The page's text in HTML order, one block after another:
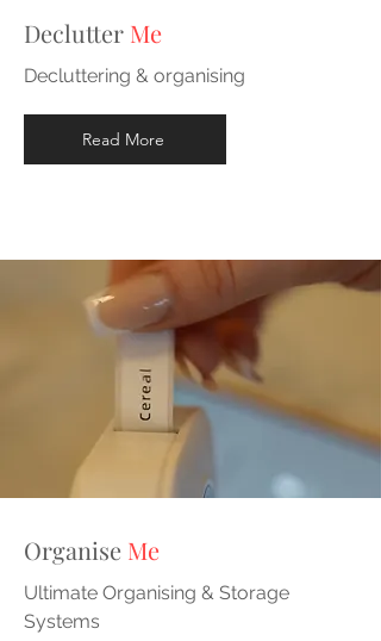
Declutter Me
Decluttering & organising
Read More
Organise Me
Ultimate Organising & Storage
Systems